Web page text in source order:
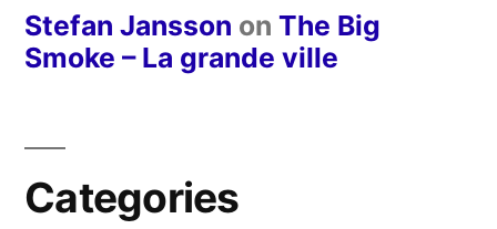
Stefan Jansson on The Big
Smoke – La grande ville
Categories